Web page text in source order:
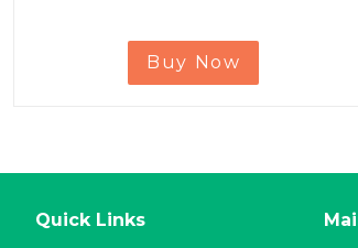
Buy Now
Quick Links